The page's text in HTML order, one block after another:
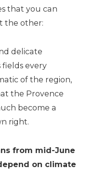
that you can
the other:
delicate
every
of the region,
the Provence
become a
right.
from mid-June
on climate